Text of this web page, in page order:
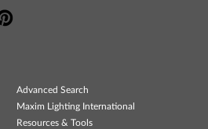
Advanced Search
Maxim Lighting International
Resources & Tools